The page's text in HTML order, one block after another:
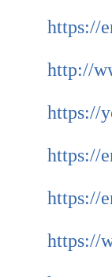
https://
http://
https://
https://
https://
https://